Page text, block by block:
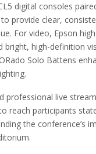
digital consoles
provide clear,
For video, Epson
bright, high-definition
Solo Battens
professional live
reach participants
the conference’s